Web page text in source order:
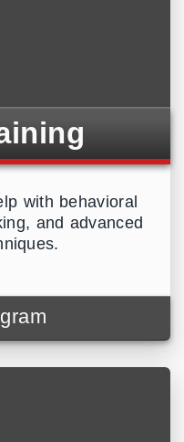
with behavioral
and advanced